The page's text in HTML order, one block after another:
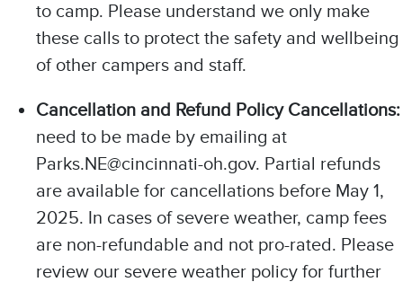
to camp. Please understand we only make
these calls to protect the safety and wellbeing
of other campers and staff.
Cancellation and Refund Policy Cancellations:
need to be made by emailing at
Parks.NE@cincinnati-oh.gov. Partial refunds
are available for cancellations before May 1,
2025. In cases of severe weather, camp fees
are non-refundable and not pro-rated. Please
review our severe weather policy for further